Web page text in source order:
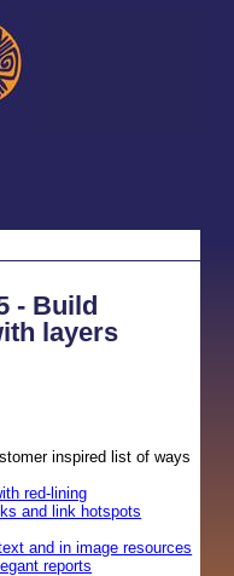
- Build
layers
inspired list of ways
red-lining
and link hotspots
and in image resources
reports